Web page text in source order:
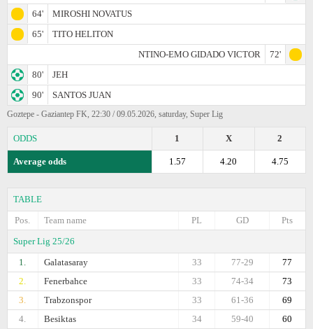
64'
MIROSHI NOVATUS
65'
TITO HELITON
NTINO-EMO GIDADO VICTOR
72'
80'
JEH
90'
SANTOS JUAN
Goztepe - Gaziantep FK, 22:30 / 09.05.2026, saturday, Super Lig
ODDS 2
X
1
Average odds 4.75
4.20
1.57
TABLE
Pos.
Team name Pts
GD
PL
Super Lig 25/26
1.
Galatasaray 77
77-29
33
2.
Fenerbahce 73
74-34
33
3.
Trabzonspor 69
61-36
33
4.
Besiktas 60
59-40
34